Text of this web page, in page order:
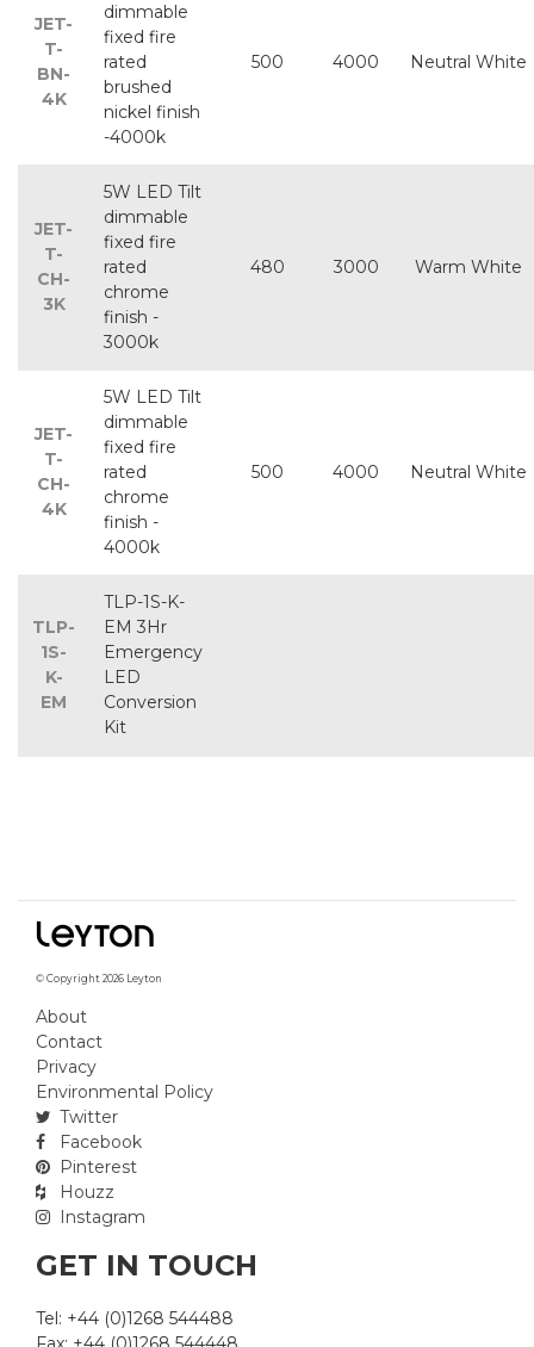
JET-
T-
BN-
4K
dimmable
fixed fire
rated
brushed
nickel finish
-4000k
500 4000 Neutral White
JET-
T-
CH-
3K
5W LED Tilt
dimmable
fixed fire
rated
chrome
finish -
3000k
480 3000 Warm White
JET-
T-
CH-
4K
5W LED Tilt
dimmable
fixed fire
rated
chrome
finish -
4000k
500 4000 Neutral White
TLP-
1S-
K-
EM
TLP-1S-K-
EM 3Hr
Emergency
LED
Conversion
Kit
© Copyright 2026 Leyton
About
Contact
Privacy
Environmental Policy
Twitter
Facebook
Pinterest
Houzz
Instagram
GET IN TOUCH
Tel: +44 (0)1268 544488